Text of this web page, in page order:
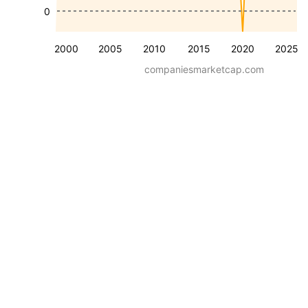
2000 2005 2010 2015 2020 2025
0
companiesmarketcap.com